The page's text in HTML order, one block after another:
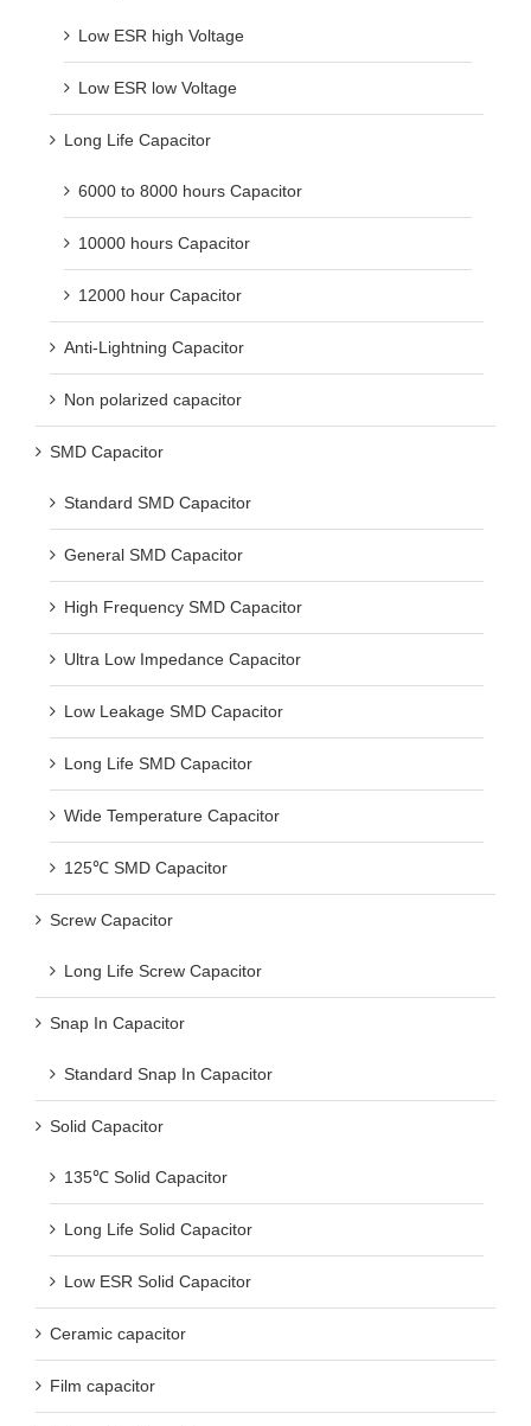
Low ESR high Voltage
Low ESR low Voltage
Long Life Capacitor
6000 to 8000 hours Capacitor
10000 hours Capacitor
12000 hour Capacitor
Anti-Lightning Capacitor
Non polarized capacitor
SMD Capacitor
Standard SMD Capacitor
General SMD Capacitor
High Frequency SMD Capacitor
Ultra Low Impedance Capacitor
Low Leakage SMD Capacitor
Long Life SMD Capacitor
Wide Temperature Capacitor
125℃ SMD Capacitor
Screw Capacitor
Long Life Screw Capacitor
Snap In Capacitor
Standard Snap In Capacitor
Solid Capacitor
135℃ Solid Capacitor
Long Life Solid Capacitor
Low ESR Solid Capacitor
Ceramic capacitor
Film capacitor